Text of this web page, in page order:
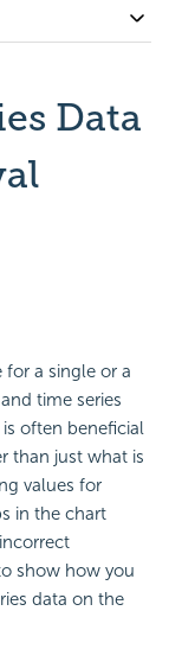
Data
for a single or a
time series
often beneficial
than just what is
values for
in the chart
show how you
data on the